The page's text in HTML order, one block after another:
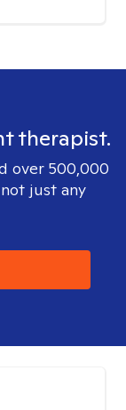
therapist.
over 500,000
just any